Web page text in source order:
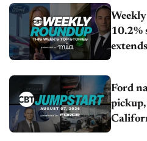
10.2%
Ford